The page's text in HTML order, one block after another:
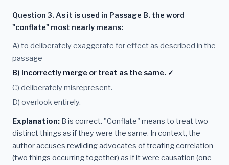
Question 3. As it is used in Passage B, the word
"conflate" most nearly means:
A) to deliberately exaggerate for effect as described in the
passage
B) incorrectly merge or treat as the same. ✓
C) deliberately misrepresent.
D) overlook entirely.
Explanation: B is correct. "Conflate" means to treat two
distinct things as if they were the same. In context, the
author accuses rewilding advocates of treating correlation
(two things occurring together) as if it were causation (one